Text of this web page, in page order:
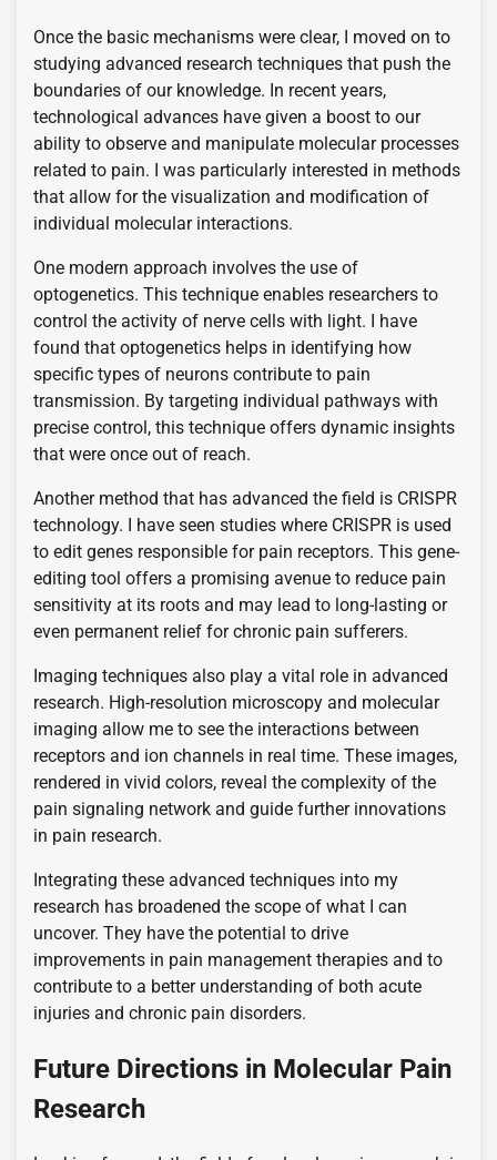
Once the basic mechanisms were clear, I moved on to
studying advanced research techniques that push the
boundaries of our knowledge. In recent years,
technological advances have given a boost to our
ability to observe and manipulate molecular processes
related to pain. I was particularly interested in methods
that allow for the visualization and modification of
individual molecular interactions.
One modern approach involves the use of
optogenetics. This technique enables researchers to
control the activity of nerve cells with light. I have
found that optogenetics helps in identifying how
specific types of neurons contribute to pain
transmission. By targeting individual pathways with
precise control, this technique offers dynamic insights
that were once out of reach.
Another method that has advanced the field is CRISPR
technology. I have seen studies where CRISPR is used
to edit genes responsible for pain receptors. This gene-
editing tool offers a promising avenue to reduce pain
sensitivity at its roots and may lead to long-lasting or
even permanent relief for chronic pain sufferers.
Imaging techniques also play a vital role in advanced
research. High-resolution microscopy and molecular
imaging allow me to see the interactions between
receptors and ion channels in real time. These images,
rendered in vivid colors, reveal the complexity of the
pain signaling network and guide further innovations
in pain research.
Integrating these advanced techniques into my
research has broadened the scope of what I can
uncover. They have the potential to drive
improvements in pain management therapies and to
contribute to a better understanding of both acute
injuries and chronic pain disorders.
Future Directions in Molecular Pain
Research